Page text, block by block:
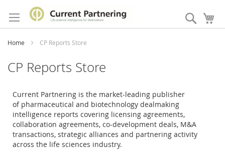
to
Content
Search
Home CP Reports Store
CP Reports Store
Current Partnering is the market-leading publisher
of pharmaceutical and biotechnology dealmaking
intelligence reports covering licensing agreements,
collaboration agreements, co-development deals, M&A
transactions, strategic alliances and partnering activity
across the life sciences industry.